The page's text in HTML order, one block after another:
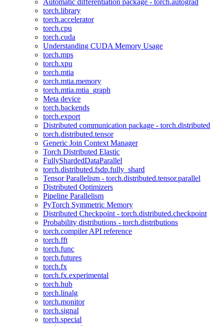
Automatic differentiation package - torch.autograd
torch.library
torch.accelerator
torch.cpu
torch.cuda
Understanding CUDA Memory Usage
torch.mps
torch.xpu
torch.mtia
torch.mtia.memory
torch.mtia.mtia_graph
Meta device
torch.backends
torch.export
Distributed communication package - torch.distributed
torch.distributed.tensor
Generic Join Context Manager
Torch Distributed Elastic
FullyShardedDataParallel
torch.distributed.fsdp.fully_shard
Tensor Parallelism - torch.distributed.tensor.parallel
Distributed Optimizers
Pipeline Parallelism
PyTorch Symmetric Memory
Distributed Checkpoint - torch.distributed.checkpoint
Probability distributions - torch.distributions
torch.compiler API reference
torch.fft
torch.func
torch.futures
torch.fx
torch.fx.experimental
torch.hub
torch.linalg
torch.monitor
torch.signal
torch.special